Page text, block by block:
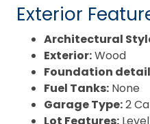
Exterior
Architectural
Exterior:Wood
Foundation
Fuel Tanks: None
Garage Type:2
Lot Features: Level